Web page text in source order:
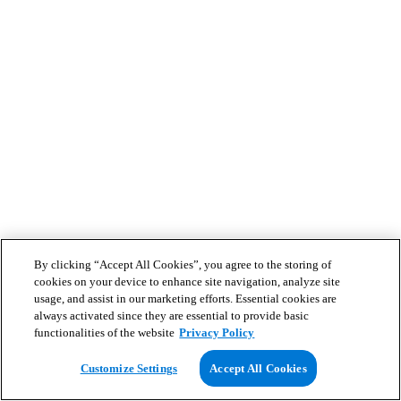
By clicking “Accept All Cookies”, you agree to the storing of
cookies on your device to enhance site navigation, analyze site
usage, and assist in our marketing efforts. Essential cookies are
always activated since they are essential to provide basic
functionalities of the website Privacy Policy
Customize Settings Accept All Cookies